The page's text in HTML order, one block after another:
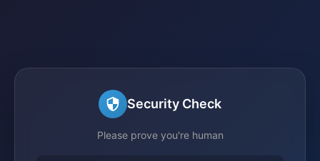
Security Check
Please prove you're human